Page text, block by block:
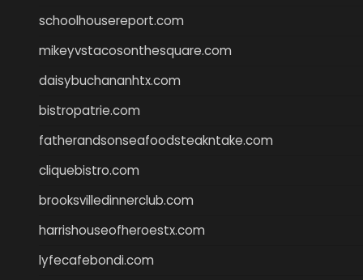
schoolhousereport.com
mikeyvstacosonthesquare.com
daisybuchananhtx.com
bistropatrie.com
fatherandsonseafoodsteakntake.com
cliquebistro.com
brooksvilledinnerclub.com
harrishouseofheroestx.com
lyfecafebondi.com